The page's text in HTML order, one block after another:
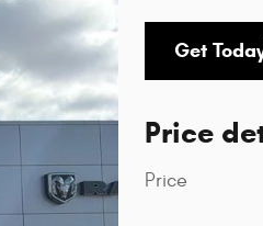
Get
Price
Price